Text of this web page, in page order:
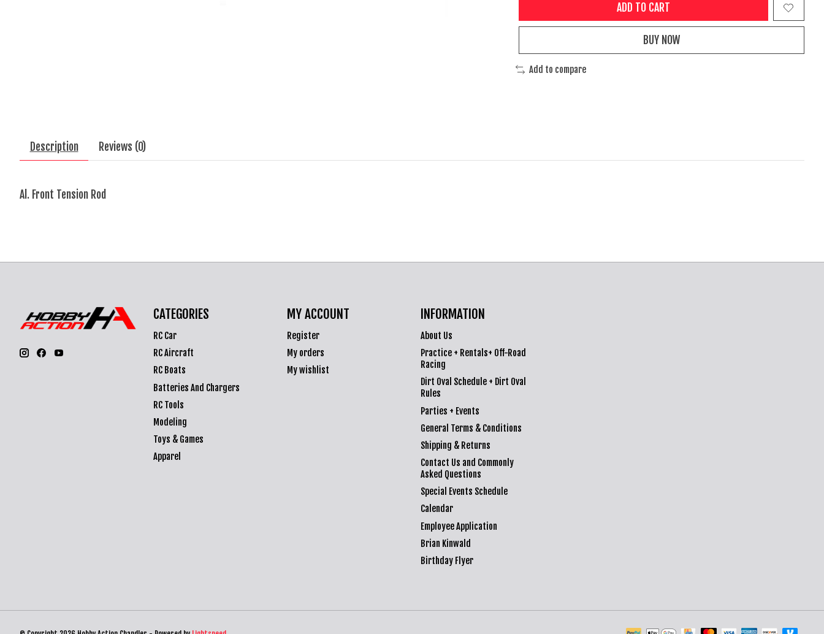
ADD TO CART
BUY NOW
Add to compare
Description Reviews (0)
Al. Front Tension Rod
CATEGORIES
RC Car
RC Aircraft
RC Boats
Batteries And Chargers
RC Tools
Modeling
Toys & Games
Apparel
MY ACCOUNT
Register
My orders
My wishlist
INFORMATION
About Us
Practice + Rentals+ Off-Road
Racing
Dirt Oval Schedule + Dirt Oval
Rules
Parties + Events
General Terms & Conditions
Shipping & Returns
Contact Us and Commonly
Asked Questions
Special Events Schedule
Calendar
Employee Application
Brian Kinwald
Birthday Flyer